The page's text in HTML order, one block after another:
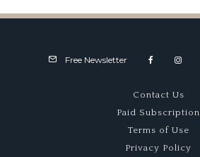
Free Newsletter
Contact Us
Paid Subscription
Terms of Use
Privacy Policy